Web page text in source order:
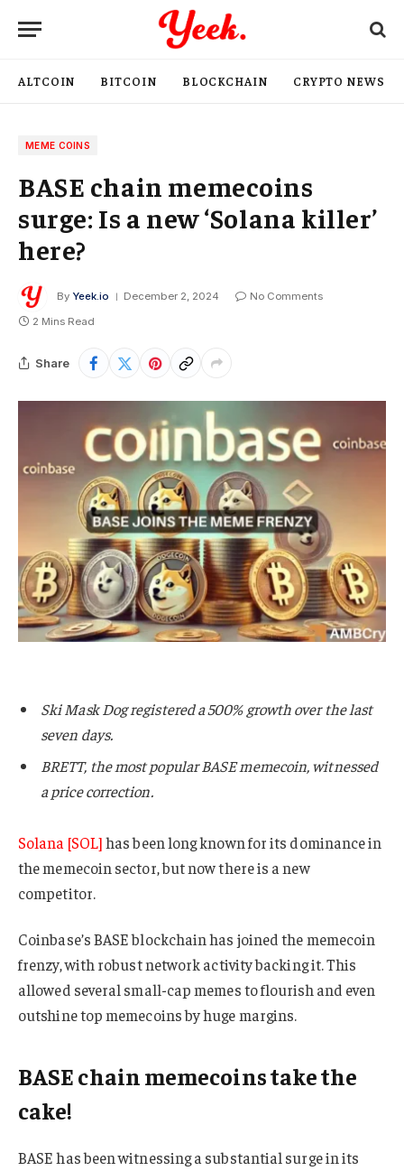
ALTCOIN BITCOIN BLOCKCHAIN CRYPTO NEWS
MEME COINS
BASE chain memecoins
surge: Is a new ‘Solana killer’
here?
By Yeek.io December 2, 2024
No Comments
2 Mins Read
Share
Ski Mask Dog registered a 500% growth over the last
seven days.
BRETT, the most popular BASE memecoin, witnessed
a price correction.
Solana [SOL]has been long known for its dominance in
the memecoin sector, but now there is a new
competitor.
Coinbase’s BASE blockchain has joined the memecoin
frenzy, with robust network activity backing it. This
allowed several small-cap memes to flourish and even
outshine top memecoins by huge margins.
BASE chain memecoins take the
cake!
BASE has been witnessing a substantial surge in its